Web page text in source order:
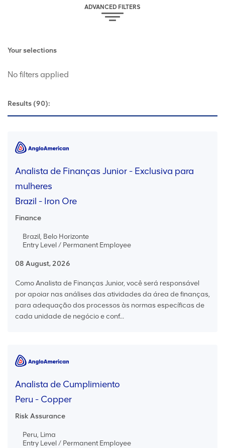
ADVANCED FILTERS
Your selections
No filters applied
Results (90):
Analista de Finanças Junior - Exclusiva para
mulheres
Brazil - Iron Ore
Finance
Brazil, Belo Horizonte
Entry Level / Permanent Employee
08 August, 2026
Como Analista de Finanças Junior, você será responsável
por apoiar nas análises das atividades da área de finanças,
para adequação dos processos às normas específicas de
cada unidade de negócio e conf...
Analista de Cumplimiento
Peru - Copper
Risk Assurance
Peru, Lima
Entry Level / Permanent Employee